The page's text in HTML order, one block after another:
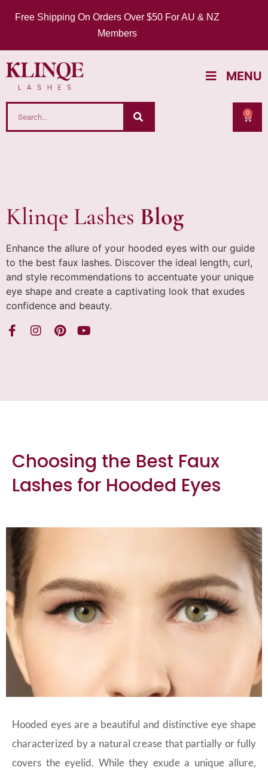
Free Shipping On Orders Over $50 For AU & NZ
Members
MENU
0
Klinqe Lashes Blog
Enhance the allure of your hooded eyes with our guide
to the best faux lashes. Discover the ideal length, curl,
and style recommendations to accentuate your unique
eye shape and create a captivating look that exudes
confidence and beauty.
Choosing the Best Faux
Lashes for Hooded Eyes
Hooded eyes are a beautiful and distinctive eye shape
characterized by a natural crease that partially or fully
covers the eyelid. While they exude a unique allure,